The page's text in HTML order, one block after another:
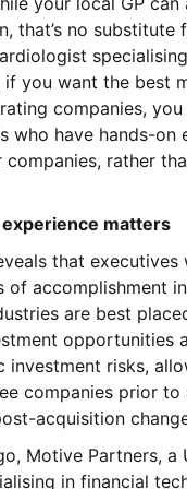
that’s no substitute
if you want the best
companies,
who have hands-on
companies, rather
matters
that
of accomplishment
are best
opportunities
investment risks,
companies prior to
acquisition
Motive Partners, a
in financial